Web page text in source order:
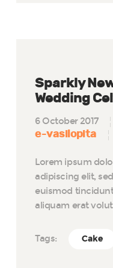
Sparkly
Wedding
6 October 2017
e-vasilopita
Lorem ipsum
adipiscing elit,
euismod
aliquam erat
Tags: Cake